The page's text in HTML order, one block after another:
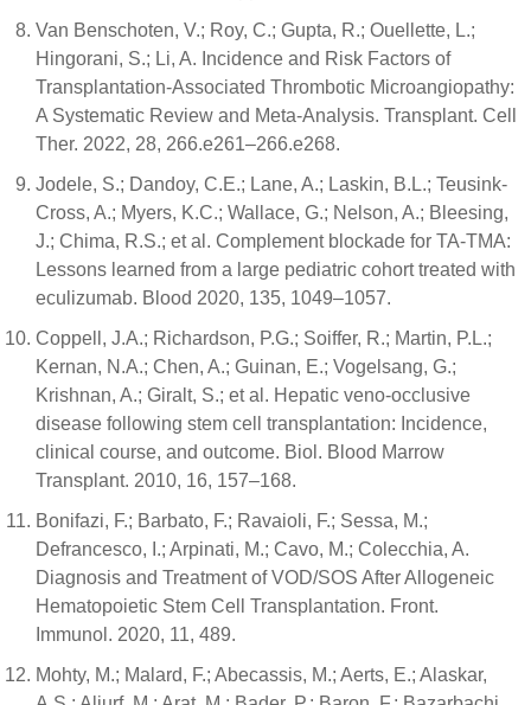
Van Benschoten, V.; Roy, C.; Gupta, R.; Ouellette, L.;
Hingorani, S.; Li, A. Incidence and Risk Factors of
Transplantation-Associated Thrombotic Microangiopathy:
A Systematic Review and Meta-Analysis. Transplant. Cell
Ther. 2022, 28, 266.e261–266.e268.
Jodele, S.; Dandoy, C.E.; Lane, A.; Laskin, B.L.; Teusink-
Cross, A.; Myers, K.C.; Wallace, G.; Nelson, A.; Bleesing,
J.; Chima, R.S.; et al. Complement blockade for TA-TMA:
Lessons learned from a large pediatric cohort treated with
eculizumab. Blood 2020, 135, 1049–1057.
Coppell, J.A.; Richardson, P.G.; Soiffer, R.; Martin, P.L.;
Kernan, N.A.; Chen, A.; Guinan, E.; Vogelsang, G.;
Krishnan, A.; Giralt, S.; et al. Hepatic veno-occlusive
disease following stem cell transplantation: Incidence,
clinical course, and outcome. Biol. Blood Marrow
Transplant. 2010, 16, 157–168.
Bonifazi, F.; Barbato, F.; Ravaioli, F.; Sessa, M.;
Defrancesco, I.; Arpinati, M.; Cavo, M.; Colecchia, A.
Diagnosis and Treatment of VOD/SOS After Allogeneic
Hematopoietic Stem Cell Transplantation. Front.
Immunol. 2020, 11, 489.
Mohty, M.; Malard, F.; Abecassis, M.; Aerts, E.; Alaskar,